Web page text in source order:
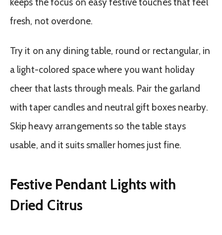
fresh, not overdone.
Try it on any dining table, round or rectangular, in
a light-colored space where you want holiday
cheer that lasts through meals. Pair the garland
with taper candles and neutral gift boxes nearby.
Skip heavy arrangements so the table stays
usable, and it suits smaller homes just fine.
Festive Pendant Lights with
Dried Citrus